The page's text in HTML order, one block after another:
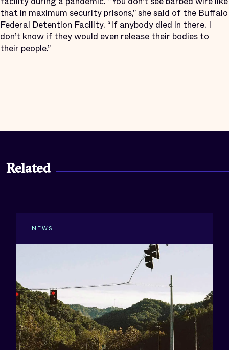
that in maximum security prisons,” she said of the Buffalo
Federal Detention Facility. “If anybody died in there, I
don’t know if they would even release their bodies to
their people.”
Related
NEWS